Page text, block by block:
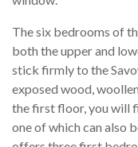
The six bedrooms of
both the upper and
stick firmly to the
exposed wood,
the first floor, you will
one of which can also